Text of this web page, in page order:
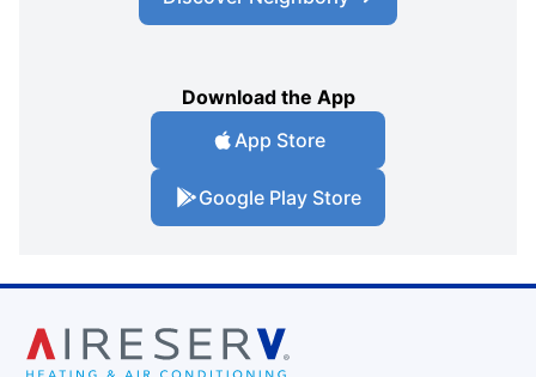
Download the App
App Store
Google Play Store